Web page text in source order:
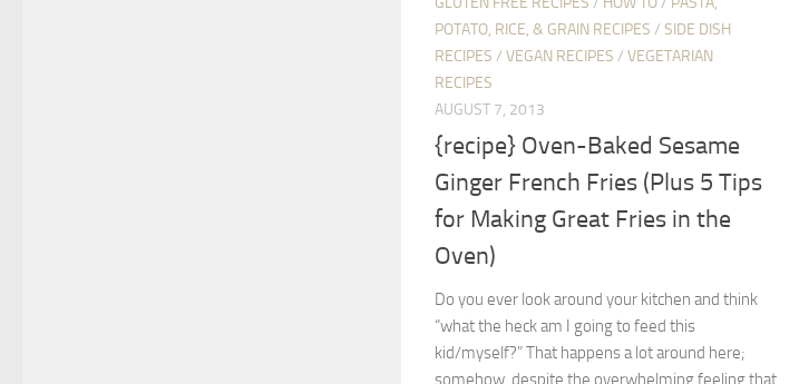
POTATO, RICE, & GRAIN RECIPES / SIDE DISH
RECIPES / VEGAN RECIPES / VEGETARIAN
RECIPES
AUGUST 7, 2013
{recipe} Oven-Baked Sesame
Ginger French Fries (Plus 5 Tips
for Making Great Fries in the
Oven)
Do you ever look around your kitchen and think
“what the heck am I going to feed this
kid/myself?” That happens a lot around here;
somehow, despite the overwhelming feeling that